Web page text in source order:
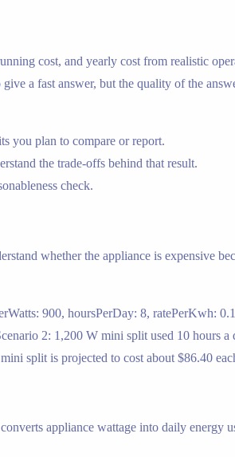
cost, and yearly cost from realistic
a fast answer, but the quality of the
you plan to compare or report.
the trade-offs behind that result.
check.
whether the appliance is expensive
900, hoursPerDay: 8, ratePerKwh:
2: 1,200 W mini split used 10 hours
split is projected to cost about $86.40
appliance wattage into daily energy